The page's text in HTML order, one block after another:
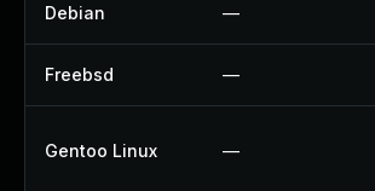
Debian —
Freebsd —
Gentoo Linux —